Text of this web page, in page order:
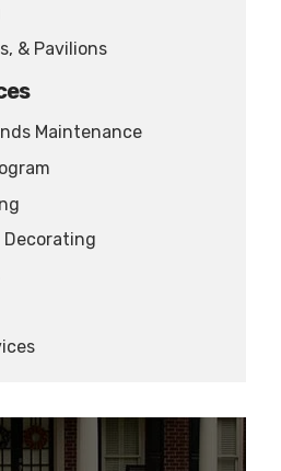
& Pavilions
Maintenance
Decorating